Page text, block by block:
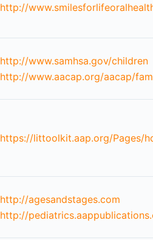
http://
http://www.samhsa.gov/children
http://www.aacap.org/aacap/
https://littoolkit.aap.org/Pages/
http://agesandstages.com
http://